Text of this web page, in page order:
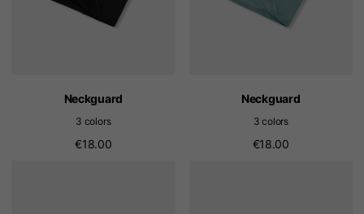
Neckguard
3 colors
€18.00
Neckguard
3 colors
€18.00